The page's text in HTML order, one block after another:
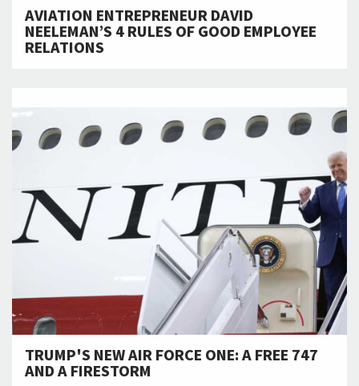
AVIATION ENTREPRENEUR DAVID
NEELEMAN’S 4 RULES OF GOOD EMPLOYEE
RELATIONS
TRUMP'S NEW AIR FORCE ONE: A FREE 747
AND A FIRESTORM